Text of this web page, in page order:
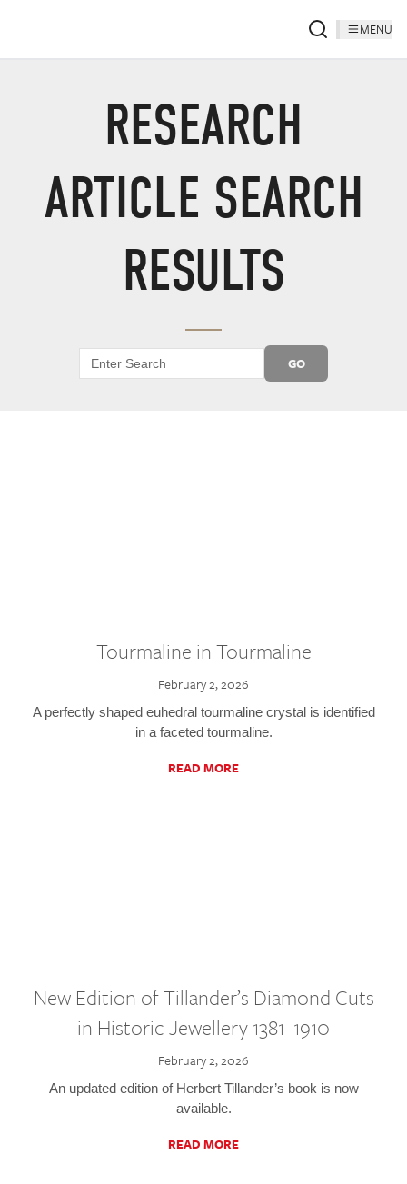
MENU
RESEARCH
ARTICLE SEARCH
RESULTS
GO
Tourmaline in Tourmaline
February 2, 2026
A perfectly shaped euhedral tourmaline crystal is identified
in a faceted tourmaline.
READ MORE
New Edition of Tillander’s Diamond Cuts
in Historic Jewellery 1381–1910
February 2, 2026
An updated edition of Herbert Tillander’s book is now
available.
READ MORE